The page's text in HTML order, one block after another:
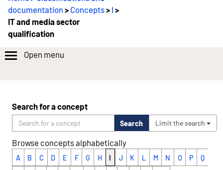
documentation > Concepts> I >
IT and media sector
qualification
Open menu
Search for a concept
Search Limit the search
Browse concepts alphabetically
A B C D E F G H I J K L M N O P Q